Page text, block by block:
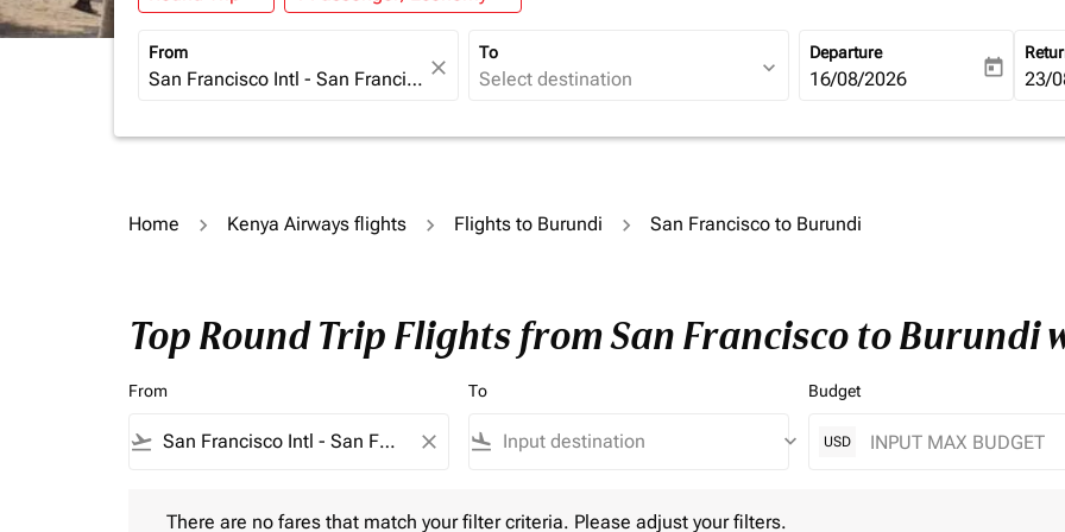
From
close
To
expand_more
Departure
fc-booking-departure-date-
16/08/2026 today fc-
23/
Home Kenya Airways flights Flights to Burundi San Francisco to Burundi
Top Round Trip Flights from San Francisco to Burundi
From
flight_takeoff close
To
flight_land keyboard_arrow_down
Budget
USD
There are no fares that match your filter criteria. Please adjust your filters.